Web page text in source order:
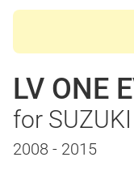
LV ONE
for
2008 - 2015